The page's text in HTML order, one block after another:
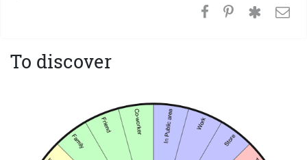
To discover